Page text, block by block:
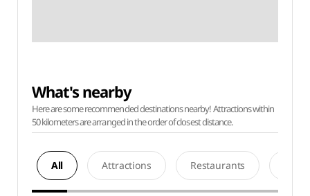
What's nearby
Here are some recommended destinations nearby! Attractions within
50 kilometers are arranged in the order of closest distance.
All Attractions Restaurants